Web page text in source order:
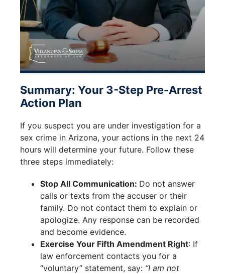
Summary: Your 3-Step Pre-Arrest
Action Plan
If you suspect you are under investigation for a
sex crime in Arizona, your actions in the next 24
hours will determine your future. Follow these
three steps immediately:
Stop All Communication: Do not answer
calls or texts from the accuser or their
family. Do not contact them to explain or
apologize. Any response can be recorded
and become evidence.
Exercise Your Fifth Amendment Right: If
law enforcement contacts you for a
“voluntary” statement, say: “I am not